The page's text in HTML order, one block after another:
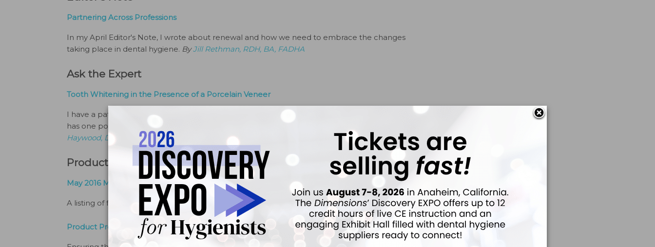
Partnering Across Professions
In my April Editor's Note, I wrote about renewal and how we need to embrace the changes
taking place in dental hygiene. ByJill Rethman, RDH, BA, FADHA
Ask the Expert
Tooth Whitening in the Presence of a Porcelain Veneer
I have a patient who is interested in tooth whitening—both in office and at-home. However, she
has one porcelain laminate veneer on an anterior tooth. What should I recommend?
Haywood, DMD
Products and Services
May 2016 Marketplace
A listing of featured products. ByThe Editors
Product Profile: DentaPure® Cartridges by Crosstex International